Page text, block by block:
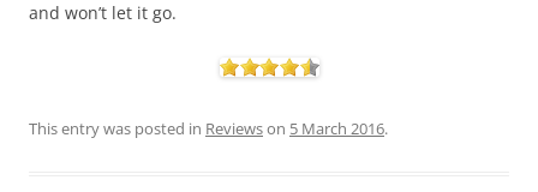
and won’t let it go.
This entry was posted in Reviewson 5 March 2016.